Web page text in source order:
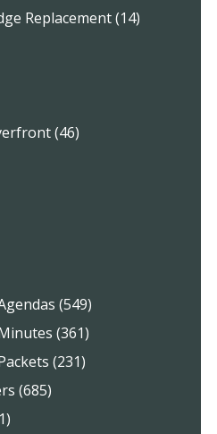
Replacement (14)
(46)
(549)
(361)
(231)
(685)